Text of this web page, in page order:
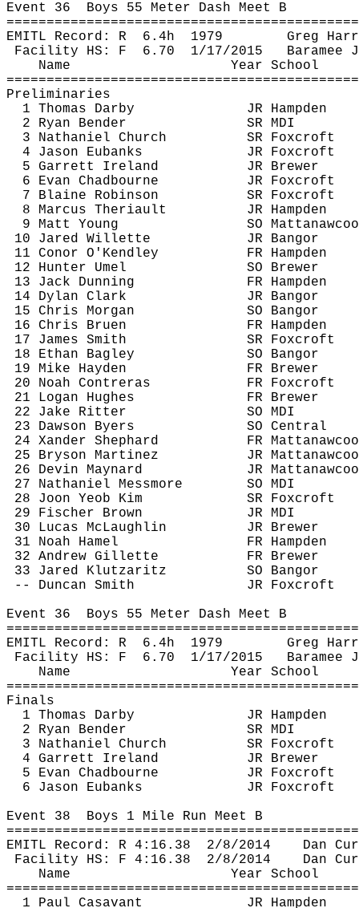
Event 36 Boys 55 Meter Dash Meet B
EMITL Record: R 6.4h 1979
Greg
Facility HS: F 6.70 1/17/2015 Baramee
Name
Year School
Preliminaries
1 Thomas Darby
JR Hampden
2 Ryan Bender
SR MDI
3 Nathaniel Church
SR Foxcroft
4 Jason Eubanks
JR Foxcroft
5 Garrett Ireland
JR Brewer
6 Evan Chadbourne JR Foxcroft
7 Blaine Robinson
SR Foxcroft
8 Marcus Theriault
JR Hampden
9 Matt Young
SO
10 Jared Willette
JR Bangor
11 Conor O'Kendley
FR Hampden
12 Hunter Umel
SO Brewer
13 Jack Dunning
FR Hampden
14 Dylan Clark
JR Bangor
15 Chris Morgan
SO Bangor
16 Chris Bruen
FR Hampden
17 James Smith
SR Foxcroft
18 Ethan Bagley
SO Bangor
19 Mike Hayden
FR Brewer
20 Noah Contreras
FR Foxcroft
21 Logan Hughes
FR Brewer
22 Jake Ritter
SO MDI
23 Dawson Byers
SO Central
24 Xander Shephard FR
25 Bryson Martinez
JR
26 Devin Maynard
JR
27 Nathaniel Messmore
SO MDI
28 Joon Yeob Kim SR Foxcroft
29 Fischer Brown
JR MDI
30 Lucas McLaughlin
JR Brewer
31 Noah Hamel
FR Hampden
32 Andrew Gillette
FR Brewer
33 Jared Klutzaritz
SO Bangor
-- Duncan Smith
JR Foxcroft
Event 36 Boys 55 Meter Dash Meet B
EMITL Record: R 6.4h 1979
Greg
Facility HS: F 6.70 1/17/2015 Baramee
Name
Year School
Finals
1 Thomas Darby
JR Hampden
2 Ryan Bender
SR MDI
3 Nathaniel Church
SR Foxcroft
4 Garrett Ireland
JR Brewer
5 Evan Chadbourne JR Foxcroft
6 Jason Eubanks
JR Foxcroft
Event 38 Boys 1 Mile Run Meet B
EMITL Record: R 4:16.38 2/8/2014 Dan
Facility HS: F 4:16.38 2/8/2014 Dan
Name
Year School
1 Paul Casavant
JR Hampden